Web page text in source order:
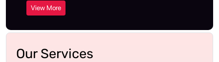
View More
Our Services